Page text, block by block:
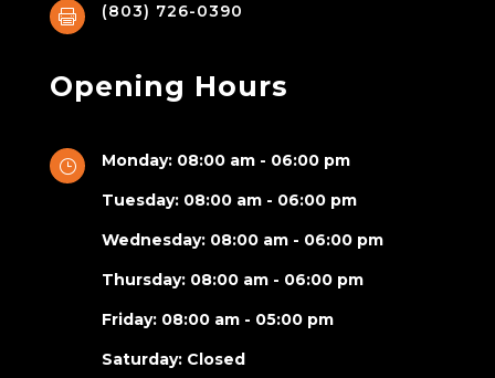
 (803) 726-0390
Opening Hours
}
Monday: 08:00 am - 06:00 pm
Tuesday: 08:00 am - 06:00 pm
Wednesday: 08:00 am - 06:00 pm
Thursday: 08:00 am - 06:00 pm
Friday: 08:00 am - 05:00 pm
Saturday: Closed